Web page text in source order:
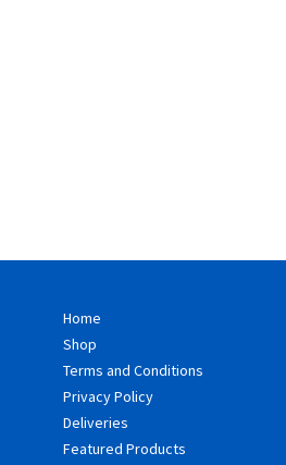
Home
Shop
Terms and Conditions
Privacy Policy
Deliveries
Featured Products